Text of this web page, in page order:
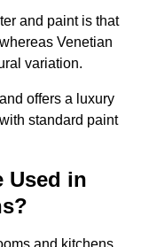
and paint is that
Venetian
variation.
offers a luxury
standard paint
Used in